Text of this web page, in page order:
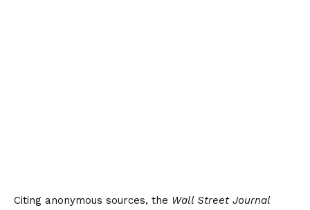
Citing anonymous sources, the Wall Street Journal